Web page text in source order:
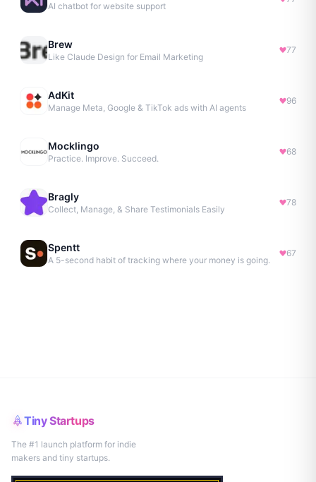
AI chatbot for website support
Brew
Like Claude Design for Email Marketing
77
AdKit
Manage Meta, Google & TikTok ads with AI agents
96
Mocklingo
Practice. Improve. Succeed.
68
Bragly
Collect, Manage, & Share Testimonials Easily
78
Spentt
A 5-second habit of tracking where your money is going.
67
Tiny Startups
The #1 launch platform for indie
makers and tiny startups.